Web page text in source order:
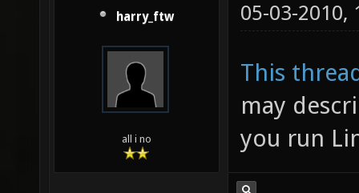
harry_ftw
all i no
05-03-2010,
This
may
you run